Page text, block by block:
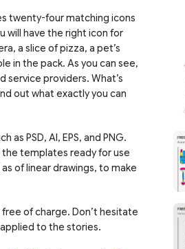
twenty-four matching icons
will have the right icon for
a slice of pizza, a pet’s
in the pack. As you can see,
service providers. What’s
out what exactly you can
PSD, AI, EPS, and PNG.
templates ready for use
of linear drawings, to make
of charge. Don’t hesitate
to the stories.